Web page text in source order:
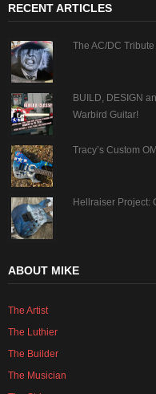
RECENT ARTICLES
The AC/DC
BUILD, DESIGN
Warbird Guitar!
Tracy’s Custom
Hellraiser Project:
ABOUT MIKE
The Artist
The Luthier
The Builder
The Musician